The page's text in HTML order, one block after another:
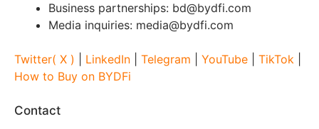
Business partnerships: bd@bydfi.com
Media inquiries: media@bydfi.com
Twitter( X ) LinkedIn Telegram YouTube TikTok
How to Buy on BYDFi
Contact